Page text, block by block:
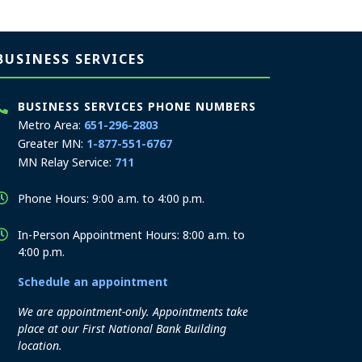
SERVICES
BUSINESS SERVICES PHONE NUMBERS
Metro Area: 651-296-2803
Greater MN: 1-877-551-6767
MN Relay Service: 711
Phone Hours: 9:00 a.m. to 4:00 p.m.
In-Person Appointment Hours: 8:00 a.m. to
4:00 p.m.
Schedule an appointment
We are appointment-only. Appointments take
place at our First National Bank Building
location.